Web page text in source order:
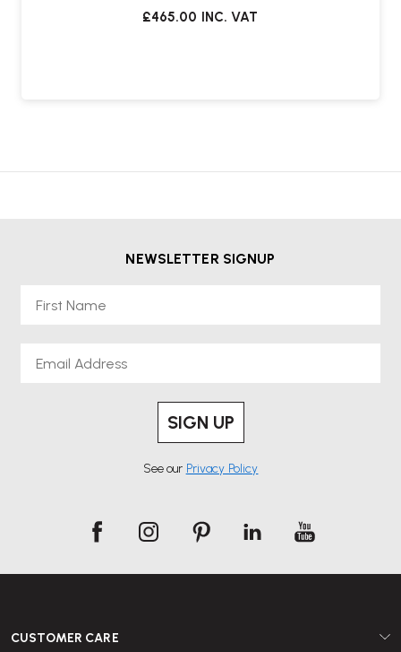
£465.00 INC. VAT
NEWSLETTER SIGNUP
SIGN UP
See our Privacy Policy
CUSTOMER CARE